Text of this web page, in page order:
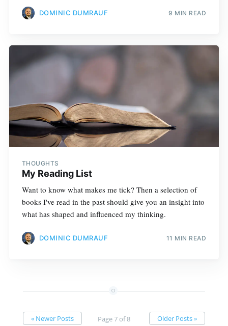
DOMINIC DUMRAUF 9 MIN READ
THOUGHTS
My Reading List
Want to know what makes me tick? Then a selection of
books I've read in the past should give you an insight into
what has shaped and influenced my thinking.
DOMINIC DUMRAUF 11 MIN READ
« Newer Posts Page 7 of 8 Older Posts »